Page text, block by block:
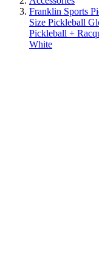
Franklin Sports
Size Pickleball
Pickleball +
White